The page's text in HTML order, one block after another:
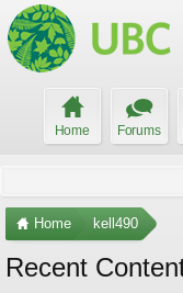
Home Forums
Home kell490
Recent